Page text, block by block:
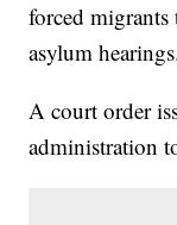
forced
asylum
A court order
administration